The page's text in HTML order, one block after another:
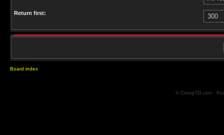
Return first:
Board index
© CreepTD.com ·